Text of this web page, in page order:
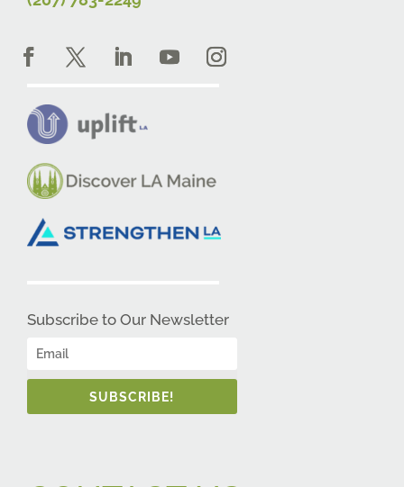
Subscribe to Our Newsletter
SUBSCRIBE!